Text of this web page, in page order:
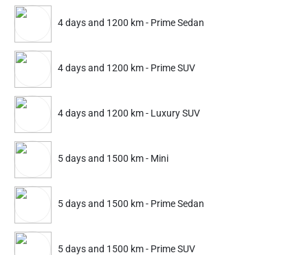
4 days and 1200 km - Prime Sedan
4 days and 1200 km - Prime SUV
4 days and 1200 km - Luxury SUV
5 days and 1500 km - Mini
5 days and 1500 km - Prime Sedan
5 days and 1500 km - Prime SUV
Platform of India.
Quick Links
privacy-policy
Terms-conditions
Contact
Contact Info